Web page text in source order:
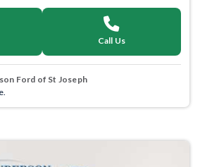
Call Us
Ford of St Joseph